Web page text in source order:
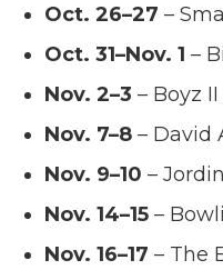
Oct. 26–27 –
Oct. 31–Nov. 1 –
Nov. 2–3 – Boyz
Nov. 7–8 – David
Nov. 9–10 –
Nov. 14–15 –
Nov. 16–17 – The